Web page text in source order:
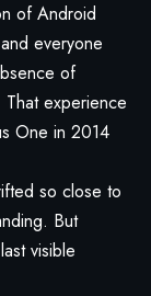
of Android
and everyone
of
experience
One in 2014
so close to
But
visible